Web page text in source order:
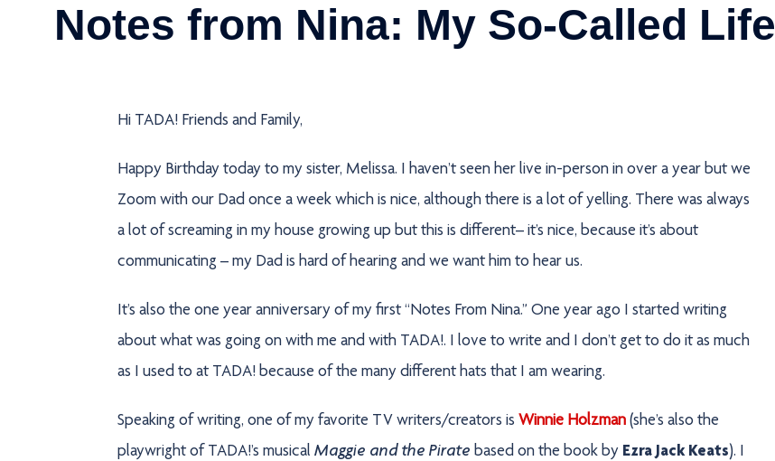
Notes from Nina: My So-Called Life
Hi TADA! Friends and Family,
Happy Birthday today to my sister, Melissa. I haven’t seen her live in-person in over a year but we
Zoom with our Dad once a week which is nice, although there is a lot of yelling. There was always
a lot of screaming in my house growing up but this is different– it’s nice, because it’s about
communicating – my Dad is hard of hearing and we want him to hear us.
It’s also the one year anniversary of my first “Notes From Nina.” One year ago I started writing
about what was going on with me and with TADA!. I love to write and I don’t get to do it as much
as I used to at TADA! because of the many different hats that I am wearing.
Speaking of writing, one of my favorite TV writers/creators is Winnie Holzman (she’s also the
playwright of TADA!’s musical Maggie and the Pirate based on the book by Ezra Jack Keats). I